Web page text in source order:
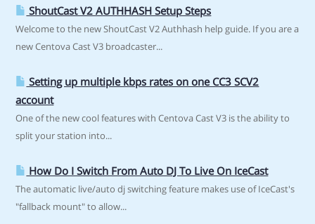
ShoutCast V2 AUTHHASH Setup Steps
Welcome to the new ShoutCast V2 Authhash help guide. If you are a
new Centova Cast V3 broadcaster...
Setting up multiple kbps rates on one CC3 SCV2
account
One of the new cool features with Centova Cast V3 is the ability to
split your station into...
How Do I Switch From Auto DJ To Live On IceCast
The automatic live/auto dj switching feature makes use of IceCast's
"fallback mount" to allow...